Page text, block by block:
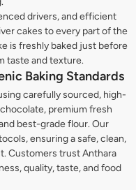
drivers, and efficient
cakes to every part of the
is freshly baked just before
taste and texture.
Baking Standards
carefully sourced, high-
premium fresh
best-grade flour. Our
ensuring a safe, clean,
Customers trust Anthara
quality, taste, and food